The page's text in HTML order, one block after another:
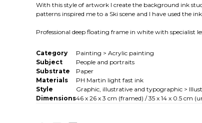
With this style of artwork I create the background ink
patterns inspired me to a Ski scene and I have used the
Professional deep floating frame in white with specialist
Category
Painting > Acrylic painting
Subject
People and portraits
Substrate
Paper
Materials
PH Martin light fast ink
Style
Graphic, illustrative and typographic >
Dimensions46 x 26 x 3 cm (framed) / 35 x 14 x 0.5 cm